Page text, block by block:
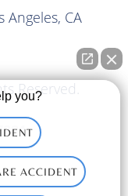
Angeles, CA
Reserved.
you?
ACCIDENT